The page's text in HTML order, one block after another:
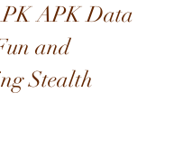
APK Data
and
Stealth